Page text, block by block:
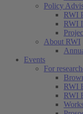
Policy
RWI
RWI
About RWI
Events
For
RWI
RWI